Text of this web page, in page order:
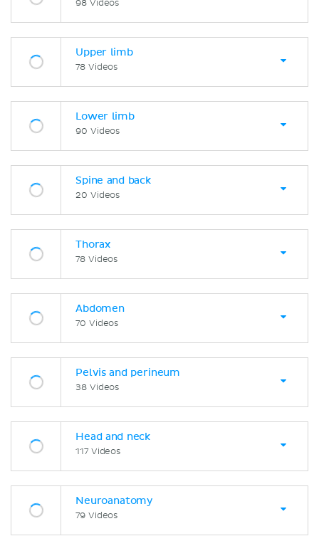
98 Videos
Upper limb
78 Videos
Lower limb
90 Videos
Spine and back
20 Videos
Thorax
78 Videos
Abdomen
70 Videos
Pelvis and perineum
38 Videos
Head and neck
117 Videos
Neuroanatomy
79 Videos